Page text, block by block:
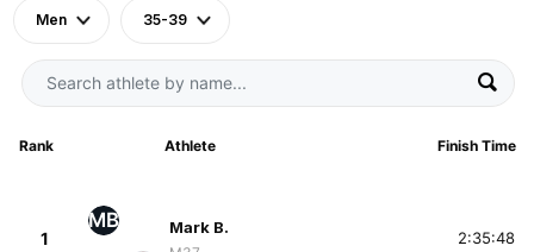
Men 35-39
Rank Athlete Finish Time
1
MB Mark B.
2:35:48